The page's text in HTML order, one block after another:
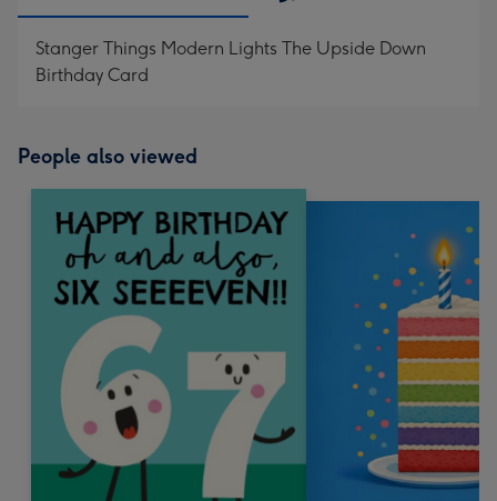
Stanger Things Modern Lights The Upside Down
Birthday Card
People also viewed